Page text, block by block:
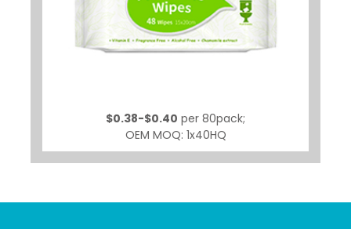
$0.38-$0.40 per 80pack;
OEM MOQ: 1x40HQ